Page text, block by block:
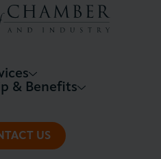
Trade
& Benefits
Membership
US